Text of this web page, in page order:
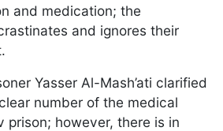
and medication; the
and ignores their
Yasser Al-Mash’ati clarified
number of the medical
prison; however, there is in